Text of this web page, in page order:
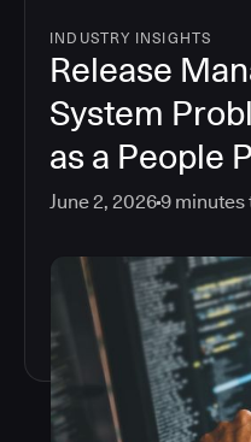
INDUSTRY INSIGHTS
Release
System
as a People
June 2, 20269 minutes